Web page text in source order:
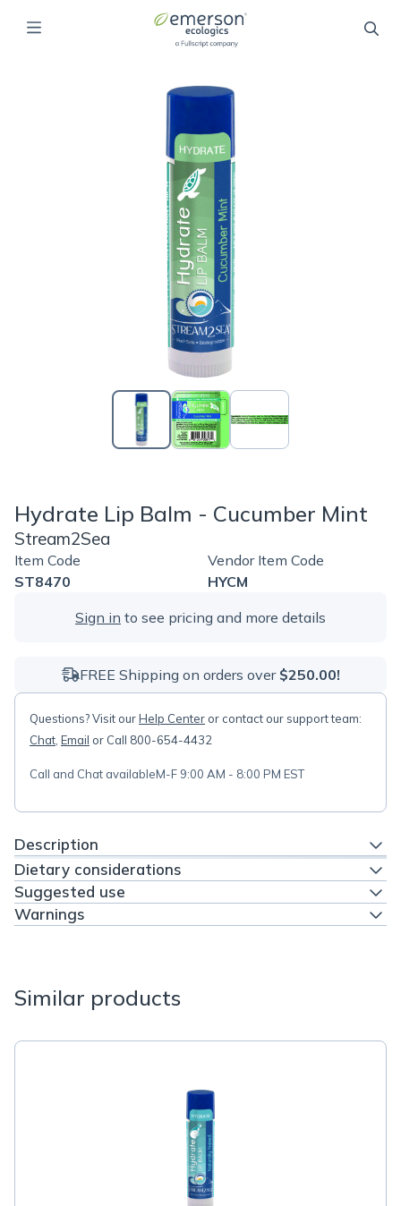
Hydrate Lip Balm - Cucumber Mint
Stream2Sea
Item Code
ST8470
Vendor Item Code
HYCM
Sign in to see pricing and more details
FREE Shipping on orders over $250.00!
Questions? Visit ourHelp Center or contact our support team:
Chat Email or Call 800-654-4432
Call and Chat availableM-F 9:00 AM - 8:00 PM EST
Description
Dietary considerations
Suggested use
Warnings
Similar products